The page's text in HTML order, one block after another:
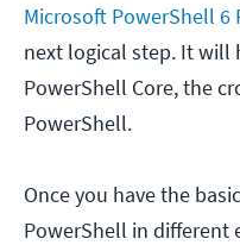
Microsoft PowerShell 6
next logical step. It will
PowerShell Core, the
PowerShell.
Once you have the
PowerShell in different